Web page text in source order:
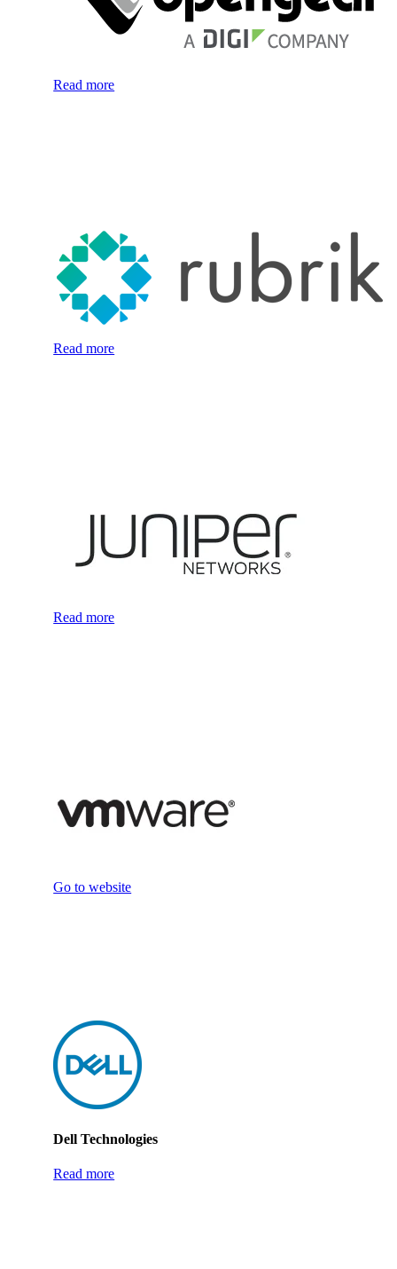
Read more
Read more
Read more
Go to website
Dell Technologies
Read more